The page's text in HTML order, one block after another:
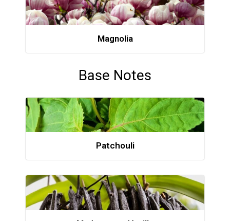
Magnolia
Base Notes
Patchouli